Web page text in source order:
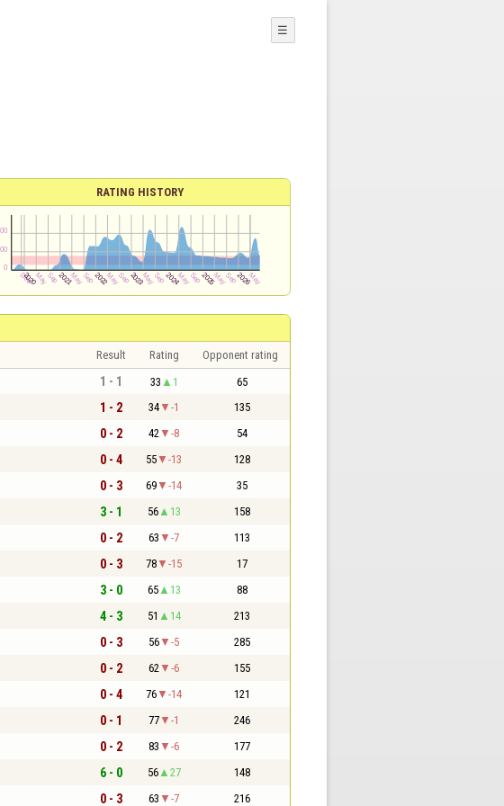
☰
RATING HISTORY
Result Rating Opponent rating
1 - 1 33 1 65
1 - 2 34 -1 135
0 - 2 42 -8 54
0 - 4 55 -13 128
0 - 3 69 -14 35
3 - 1 56 13 158
0 - 2 63 -7 113
0 - 3 78 -15 17
3 - 0 65 13 88
4 - 3 51 14 213
0 - 3 56 -5 285
0 - 2 62 -6 155
0 - 4 76 -14 121
0 - 1 77 -1 246
0 - 2 83 -6 177
6 - 0 56 27 148
0 - 3 63 -7 216